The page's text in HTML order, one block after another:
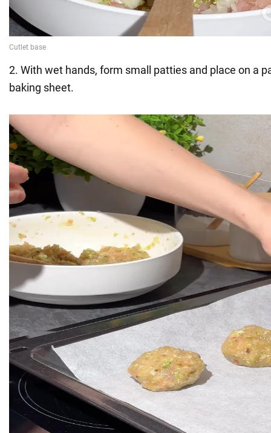
2. With wet hands, form small patties and place on a
baking sheet.